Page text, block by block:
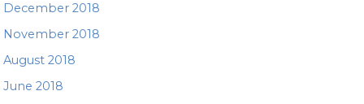
December 2018
November 2018
August 2018
June 2018